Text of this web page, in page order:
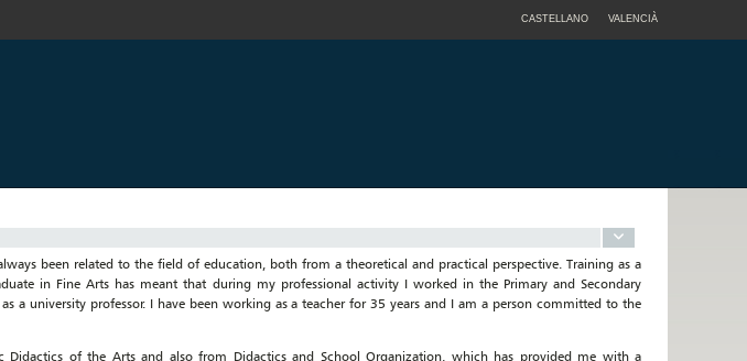
CASTELLANO VALENCIÀ
been related to the field of education, both from a theoretical and practical perspective. Training as a
in Fine Arts has meant that during my professional activity I worked in the Primary and Secondary
a university professor. I have been working as a teacher for 35 years and I am a person committed to the
Didactics of the Arts and also from Didactics and School Organization, which has provided me with a